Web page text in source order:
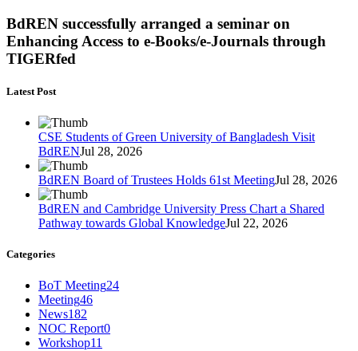
BdREN successfully arranged a seminar on
Enhancing Access to e-Books/e-Journals through
TIGERfed
Latest Post
CSE Students of Green University of Bangladesh Visit
BdRENJul 28, 2026
BdREN Board of Trustees Holds 61st MeetingJul 28, 2026
BdREN and Cambridge University Press Chart a Shared
Pathway towards Global KnowledgeJul 22, 2026
Categories
BoT Meeting24
Meeting46
News182
NOC Report0
Workshop11